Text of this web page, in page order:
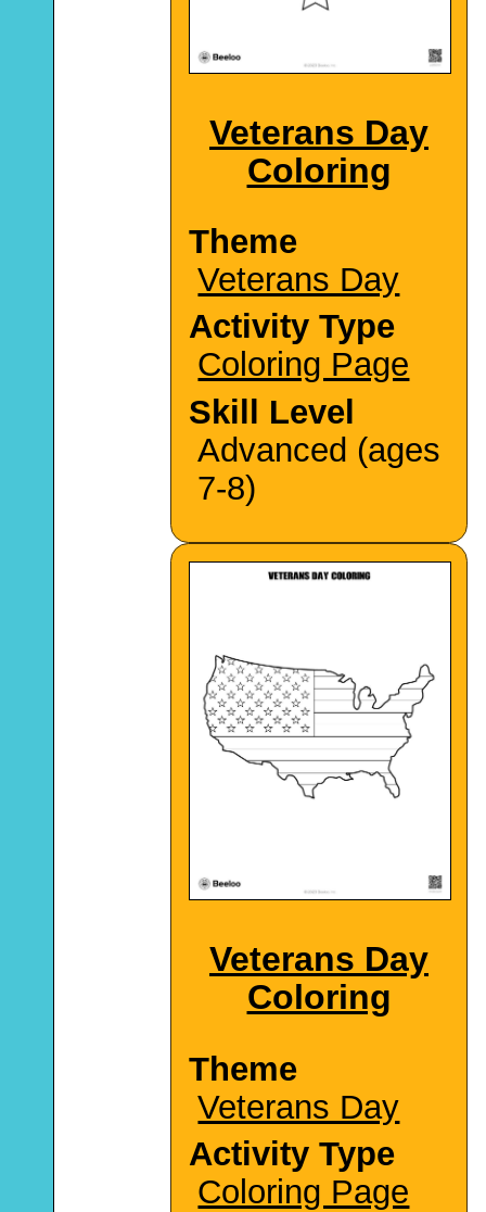
Veterans Day
Coloring
Theme
Veterans Day
Activity Type
Coloring Page
Skill Level
Advanced (ages
7-8)
Veterans Day
Coloring
Theme
Veterans Day
Activity Type
Coloring Page